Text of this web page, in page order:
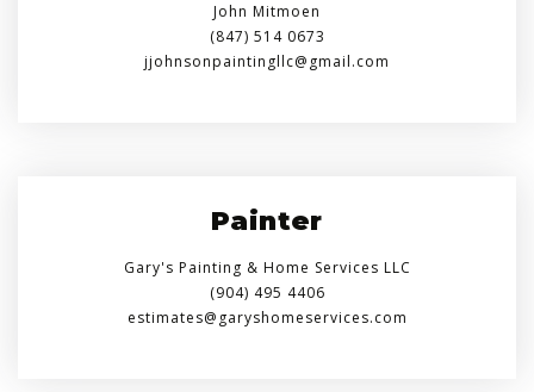
John Mitmoen
(847) 514 0673
jjohnsonpaintingllc@gmail.com
Painter
Gary's Painting & Home Services LLC
(904) 495 4406
estimates@garyshomeservices.com